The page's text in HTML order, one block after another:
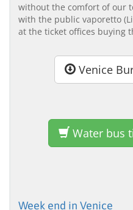
without the comfort of our
with the public vaporetto
at the ticket offices buying
Venice
Water bus
Week end in Venice